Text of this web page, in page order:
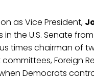
as Vice President,
the U.S. Senate
times chairman of
Foreign
Democrats